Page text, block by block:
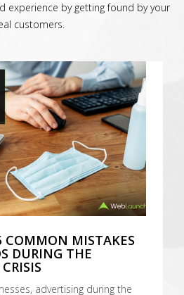
experience by getting found by your
customers.
COMMON MISTAKES
DURING THE
advertising during the